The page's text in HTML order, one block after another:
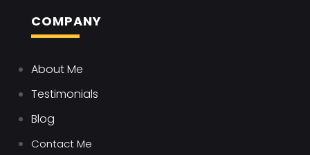
COMPANY
About Me
Testimonials
Blog
Contact Me